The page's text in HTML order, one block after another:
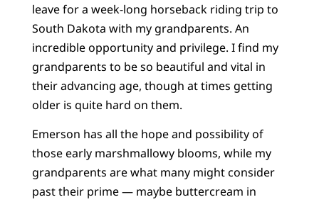
leave for a week-long horseback riding trip to
South Dakota with my grandparents. An
incredible opportunity and privilege. I find my
grandparents to be so beautiful and vital in
their advancing age, though at times getting
older is quite hard on them.
Emerson has all the hope and possibility of
those early marshmallowy blooms, while my
grandparents are what many might consider
past their prime — maybe buttercream in